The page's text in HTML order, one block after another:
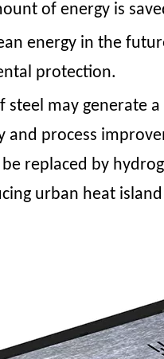
of energy is
energy in the
protection.
may generate
process
replaced by
urban heat island